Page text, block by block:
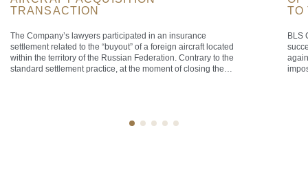
TRANSACTION
The Company’s lawyers participated in an insurance
settlement related to the “buyout” of a foreign aircraft located
within the territory of the Russian Federation. Contrary to the
standard settlement practice, at the moment of closing the
TO
BLS